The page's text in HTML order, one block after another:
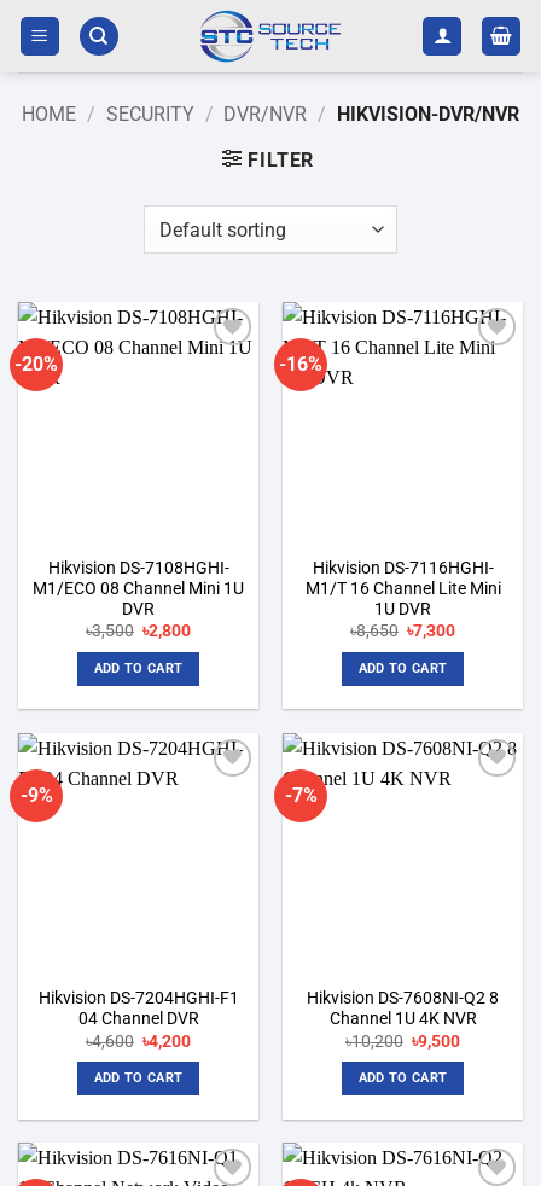
Skip
content
HOME / SECURITY / DVR/NVR / HIKVISION-DVR/NVR
FILTER
-20%
Hikvision DS-7108HGHI-
M1/ECO 08 Channel Mini 1U
DVR
৳3,500 Original
price
was:
৳3,500.
৳2,800Current
ADD TO CART
-16%
Hikvision DS-7116HGHI-
M1/T 16 Channel Lite Mini
1U DVR
৳8,650 Original
price
was:
৳8,650.
৳7,300Current
ADD TO CART
-9%
Hikvision DS-7204HGHI-F1
04 Channel DVR
৳4,600 Original
price
was:
৳4,600.
৳4,200Current
ADD TO CART
-7%
Hikvision DS-7608NI-Q2 8
Channel 1U 4K NVR
৳10,200 Original
price
was:
৳10,200.
৳9,500Current
ADD TO CART